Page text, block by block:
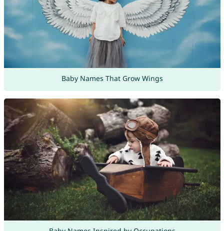
Baby Names That Grow Wings